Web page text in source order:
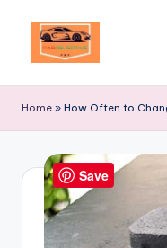
Destination
Automotive
Excellence!
Home » How Often to
Save